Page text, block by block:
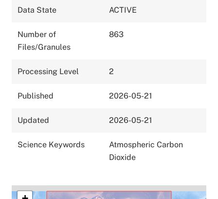
Data State ACTIVE
Number of
Files/Granules
863
Processing Level 2
Published 2026-05-21
Updated 2026-05-21
Science Keywords
Atmospheric Carbon
Dioxide